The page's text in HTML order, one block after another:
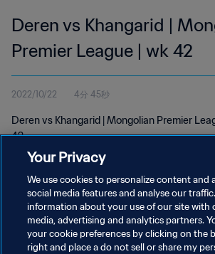
Deren vs Khangarid |
Premier League | wk 42
2022/10/22 4分 45秒
Deren vs Khangarid | Mongolian Premier
42
プライバシーポリシー
Your Privacy
We use cookies to personalize content and
social media features and analyse our
information about your use of our site with
media, advertising and analytics partners.
your cookie preferences by clicking on the
right and place a do not sell or share my